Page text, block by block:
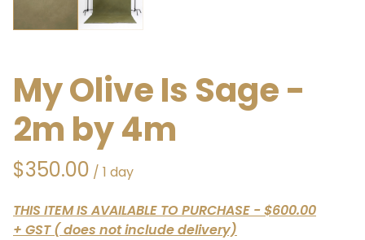
My Olive Is Sage -
2m by 4m
/
THIS ITEM IS AVAILABLE TO PURCHASE - $600.00
+ GST ( does not include delivery)